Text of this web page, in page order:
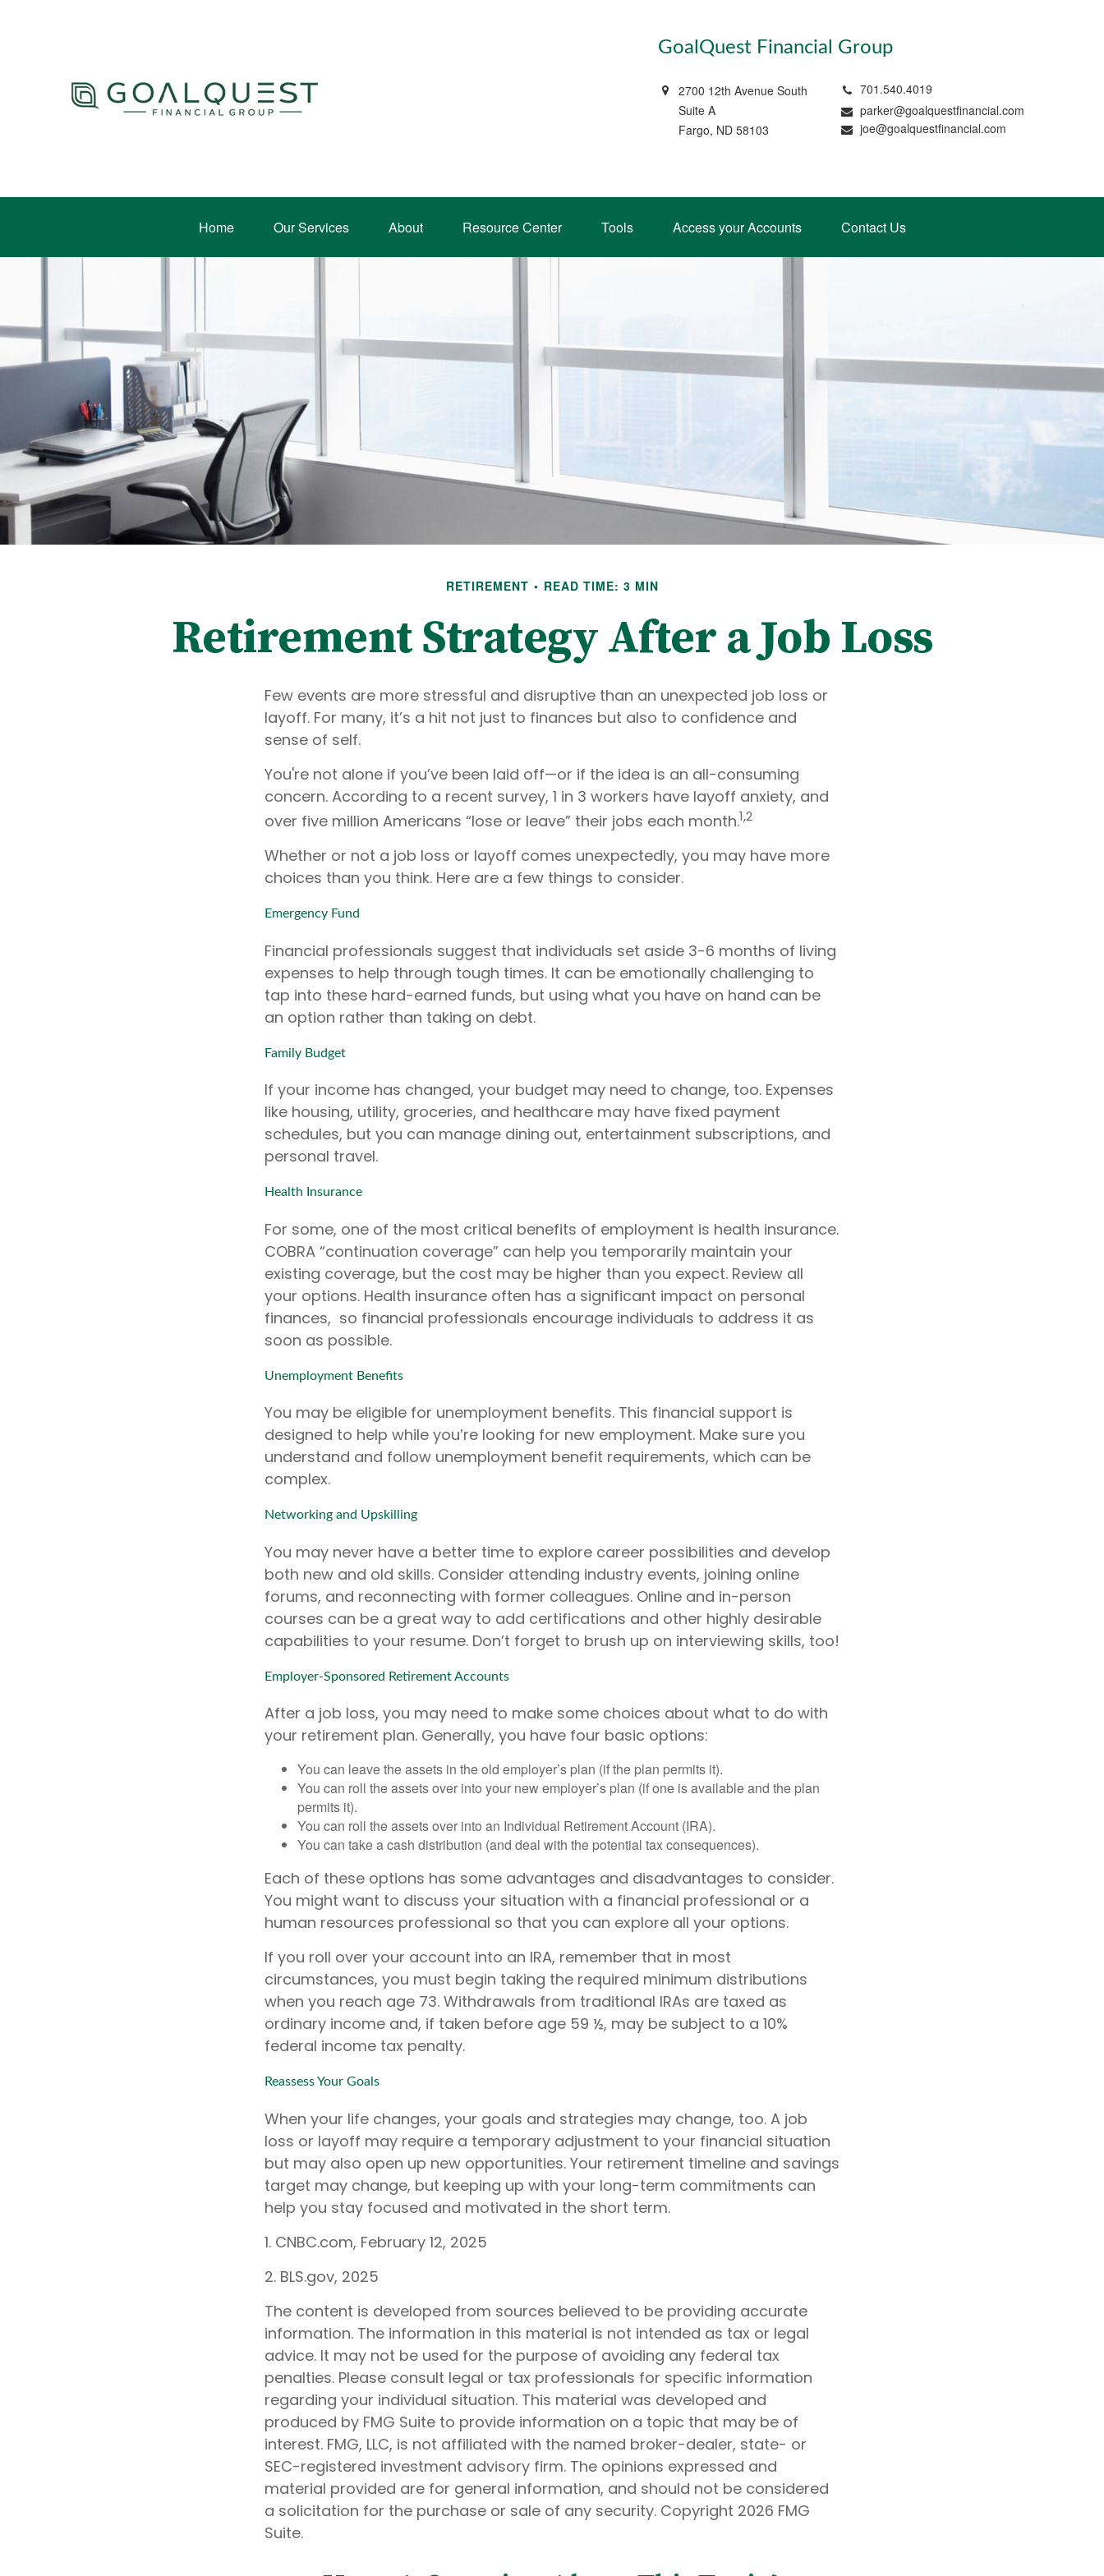
GoalQuest Financial Group
2700 12th Avenue South
Suite A
Fargo, ND 58103
701.540.4019
parker@goalquestfinancial.com
joe@goalquestfinancial.com
Home Our Services About Resource Center Tools Access your Accounts Contact Us
RETIREMENT READ TIME: 3 MIN
Retirement Strategy After a Job Loss
Few events are more stressful and disruptive than an unexpected job loss or
layoff. For many, it’s a hit not just to finances but also to confidence and
sense of self.
You're not alone if you’ve been laid off—or if the idea is an all-consuming
concern. According to a recent survey, 1 in 3 workers have layoff anxiety, and
over five million Americans “lose or leave” their jobs each month.1,2
Whether or not a job loss or layoff comes unexpectedly, you may have more
choices than you think. Here are a few things to consider.
Emergency Fund
Financial professionals suggest that individuals set aside 3-6 months of living
expenses to help through tough times. It can be emotionally challenging to
tap into these hard-earned funds, but using what you have on hand can be
an option rather than taking on debt.
Family Budget
If your income has changed, your budget may need to change, too. Expenses
like housing, utility, groceries, and healthcare may have fixed payment
schedules, but you can manage dining out, entertainment subscriptions, and
personal travel.
Health Insurance
For some, one of the most critical benefits of employment is health insurance.
COBRA “continuation coverage” can help you temporarily maintain your
existing coverage, but the cost may be higher than you expect. Review all
your options. Health insurance often has a significant impact on personal
finances, so financial professionals encourage individuals to address it as
soon as possible.
Unemployment Benefits
You may be eligible for unemployment benefits. This financial support is
designed to help while you’re looking for new employment. Make sure you
understand and follow unemployment benefit requirements, which can be
complex.
Networking and Upskilling
You may never have a better time to explore career possibilities and develop
both new and old skills. Consider attending industry events, joining online
forums, and reconnecting with former colleagues. Online and in-person
courses can be a great way to add certifications and other highly desirable
capabilities to your resume. Don’t forget to brush up on interviewing skills, too!
Employer-Sponsored Retirement Accounts
After a job loss, you may need to make some choices about what to do with
your retirement plan. Generally, you have four basic options:
You can leave the assets in the old employer’s plan (if the plan permits it).
You can roll the assets over into your new employer’s plan (if one is available and the plan
permits it).
You can roll the assets over into an Individual Retirement Account (IRA).
You can take a cash distribution (and deal with the potential tax consequences).
Each of these options has some advantages and disadvantages to consider.
You might want to discuss your situation with a financial professional or a
human resources professional so that you can explore all your options.
If you roll over your account into an IRA, remember that in most
circumstances, you must begin taking the required minimum distributions
when you reach age 73. Withdrawals from traditional IRAs are taxed as
ordinary income and, if taken before age 59 ½, may be subject to a 10%
federal income tax penalty.
Reassess Your Goals
When your life changes, your goals and strategies may change, too. A job
loss or layoff may require a temporary adjustment to your financial situation
but may also open up new opportunities. Your retirement timeline and savings
target may change, but keeping up with your long-term commitments can
help you stay focused and motivated in the short term.
1. CNBC.com, February 12, 2025
2. BLS.gov, 2025
The content is developed from sources believed to be providing accurate
information. The information in this material is not intended as tax or legal
advice. It may not be used for the purpose of avoiding any federal tax
penalties. Please consult legal or tax professionals for specific information
regarding your individual situation. This material was developed and
produced by FMG Suite to provide information on a topic that may be of
interest. FMG, LLC, is not affiliated with the named broker-dealer, state- or
SEC-registered investment advisory firm. The opinions expressed and
material provided are for general information, and should not be considered
a solicitation for the purchase or sale of any security. Copyright 2026 FMG
Suite.